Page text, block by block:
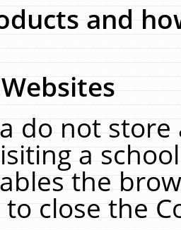
and
do not
a
the
close the